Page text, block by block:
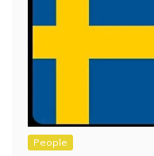
People